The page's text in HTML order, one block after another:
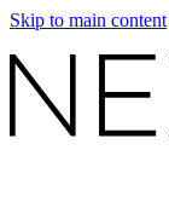
Skip to main content